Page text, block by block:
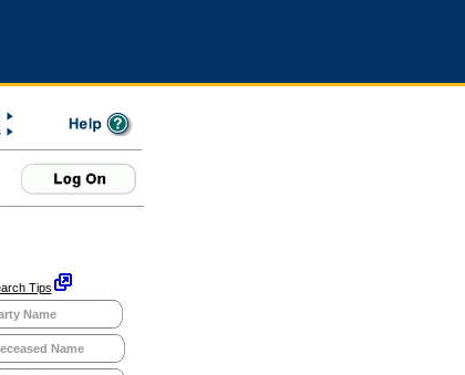
Tips
Name
Name